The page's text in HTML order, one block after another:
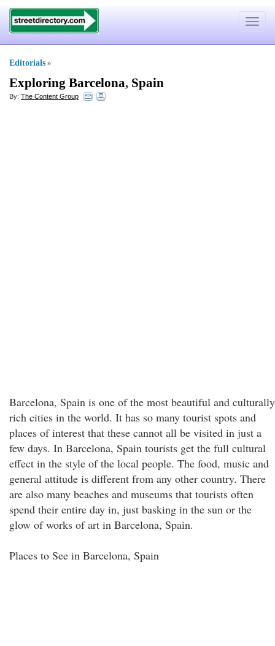
Toggle
Editorials »
Exploring Barcelona, Spain
By: The Content Group
Barcelona, Spain is one of the most beautiful and culturally
rich cities in the world. It has so many tourist spots and
places of interest that these cannot all be visited in just a
few days. In Barcelona, Spain tourists get the full cultural
effect in the style of the local people. The food, music and
general attitude is different from any other country. There
are also many beaches and museums that tourists often
spend their entire day in, just basking in the sun or the
glow of works of art in Barcelona, Spain.
Places to See in Barcelona, Spain